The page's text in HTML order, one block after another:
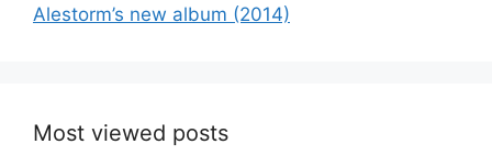
Alestorm’s new album (2014)
Most viewed posts